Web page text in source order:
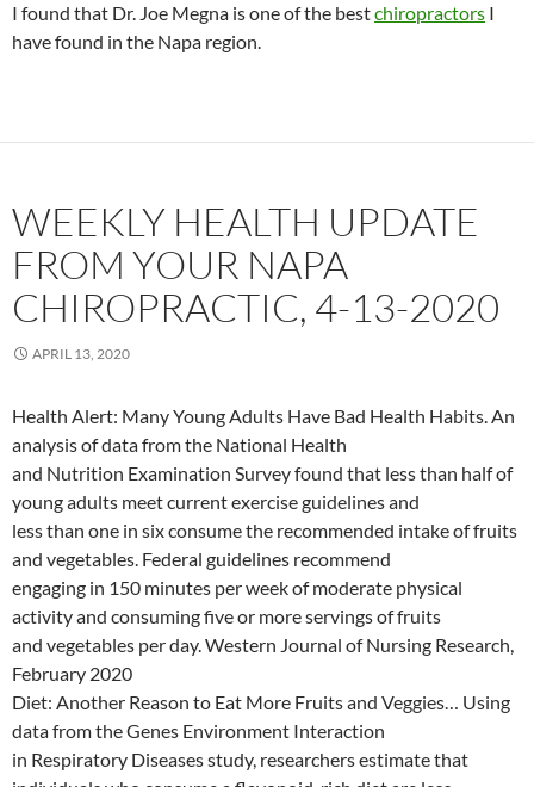
I found that Dr. Joe Megna is one of the bestchiropractors I
have found in the Napa region.
WEEKLY HEALTH UPDATE
FROM YOUR NAPA
CHIROPRACTIC, 4-13-2020
APRIL 13, 2020
Health Alert: Many Young Adults Have Bad Health Habits. An
analysis of data from the National Health
and Nutrition Examination Survey found that less than half of
young adults meet current exercise guidelines and
less than one in six consume the recommended intake of fruits
and vegetables. Federal guidelines recommend
engaging in 150 minutes per week of moderate physical
activity and consuming five or more servings of fruits
and vegetables per day. Western Journal of Nursing Research,
February 2020
Diet: Another Reason to Eat More Fruits and Veggies… Using
data from the Genes Environment Interaction
in Respiratory Diseases study, researchers estimate that